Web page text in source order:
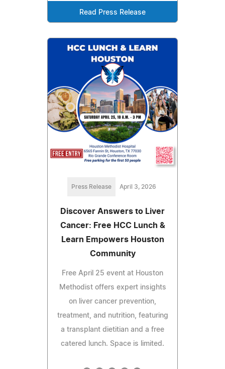
Read Press Release
Press Release April 3, 2026
Discover Answers to Liver
Cancer: Free HCC Lunch &
Learn Empowers Houston
Community
Free April 25 event at Houston
Methodist offers expert insights
on liver cancer prevention,
treatment, and nutrition, featuring
a transplant dietitian and a free
catered lunch. Space is limited.